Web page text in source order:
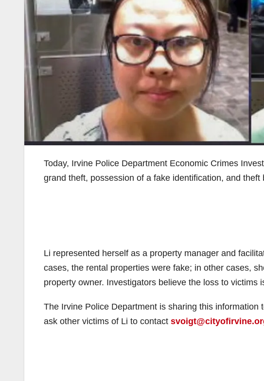
Today, Irvine Police Department Economic Crimes
grand theft, possession of a fake identification, and theft
Li represented herself as a property manager and
cases, the rental properties were fake; in other cases,
property owner. Investigators believe the loss to victims
The Irvine Police Department is sharing this
ask other victims of Li to contact